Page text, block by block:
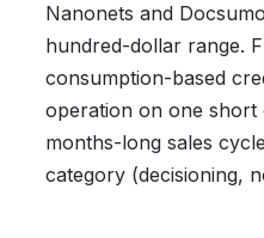
Nanonets and
hundred-dollar range.
consumption-based
operation on one
months-long sales
category (decisioning,